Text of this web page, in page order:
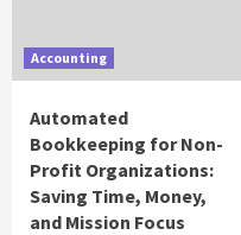
Accounting
Automated
Bookkeeping for Non-
Profit Organizations:
Saving Time, Money,
and Mission Focus